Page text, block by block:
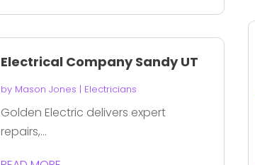
Electrical Company Sandy UT
by Mason Jones | Electricians
Golden Electric delivers expert
repairs,...